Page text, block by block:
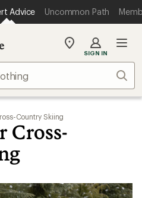
Advice Uncommon Path
My
store
SIGN IN
Country Skiing
Cross-